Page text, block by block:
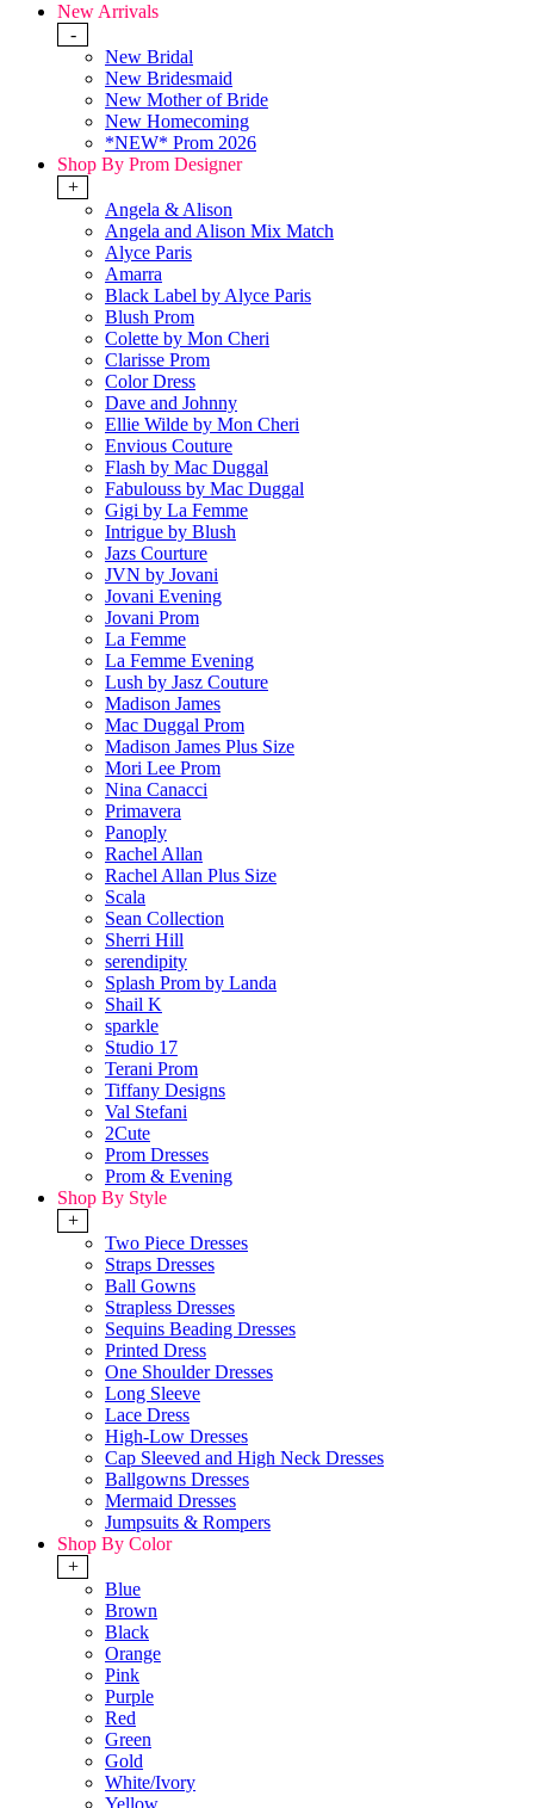
New Arrivals
-
New Bridal
New Bridesmaid
New Mother of Bride
New Homecoming
*NEW* Prom 2026
Shop By Prom Designer
+
Angela & Alison
Angela and Alison Mix Match
Alyce Paris
Amarra
Black Label by Alyce Paris
Blush Prom
Colette by Mon Cheri
Clarisse Prom
Color Dress
Dave and Johnny
Ellie Wilde by Mon Cheri
Envious Couture
Flash by Mac Duggal
Fabulouss by Mac Duggal
Gigi by La Femme
Intrigue by Blush
Jazs Courture
JVN by Jovani
Jovani Evening
Jovani Prom
La Femme
La Femme Evening
Lush by Jasz Couture
Madison James
Mac Duggal Prom
Madison James Plus Size
Mori Lee Prom
Nina Canacci
Primavera
Panoply
Rachel Allan
Rachel Allan Plus Size
Scala
Sean Collection
Sherri Hill
serendipity
Splash Prom by Landa
Shail K
sparkle
Studio 17
Terani Prom
Tiffany Designs
Val Stefani
2Cute
Prom Dresses
Prom & Evening
Shop By Style
+
Two Piece Dresses
Straps Dresses
Ball Gowns
Strapless Dresses
Sequins Beading Dresses
Printed Dress
One Shoulder Dresses
Long Sleeve
Lace Dress
High-Low Dresses
Cap Sleeved and High Neck Dresses
Ballgowns Dresses
Mermaid Dresses
Jumpsuits & Rompers
Shop By Color
+
Blue
Brown
Black
Orange
Pink
Purple
Red
Green
Gold
White/Ivory